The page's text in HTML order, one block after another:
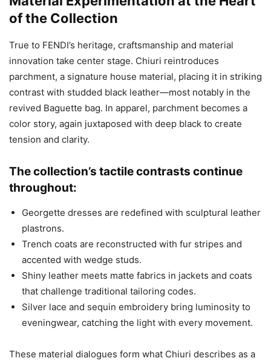
of the Collection
True to FENDI’s heritage, craftsmanship and material
innovation take center stage. Chiuri reintroduces
parchment, a signature house material, placing it in striking
contrast with studded black leather—most notably in the
revived Baguette bag. In apparel, parchment becomes a
color story, again juxtaposed with deep black to create
tension and clarity.
The collection’s tactile contrasts continue
throughout:
Georgette dresses are redefined with sculptural leather
plastrons.
Trench coats are reconstructed with fur stripes and
accented with wedge studs.
Shiny leather meets matte fabrics in jackets and coats
that challenge traditional tailoring codes.
Silver lace and sequin embroidery bring luminosity to
eveningwear, catching the light with every movement.
These material dialogues form what Chiuri describes as a